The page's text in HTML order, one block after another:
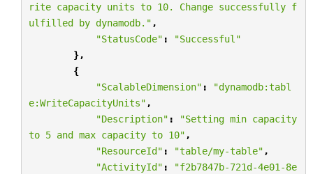
rite capacity units to 10. Change successfully f
ulfilled by dynamodb." ,
"StatusCode" :
"Successful"
},
{
"ScalableDimension" :
"dynamodb:tabl
e:WriteCapacityUnits" ,
"Description" :
"Setting min capacity
to 5 and max capacity to 10" ,
"ResourceId" : "table/my-table" ,
"ActivityId" :
"f2b7847b-721d-4e01-8e